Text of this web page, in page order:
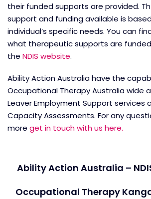
their funded supports are provided.
support and funding available is
individual’s specific needs. You can
what therapeutic supports are
the NDIS website.
Ability Action Australia have the
Occupational Therapy Australia wide
Leaver Employment Support services
Capacity Assessments. For any
more get in touch with us here.
Ability Action Australia –
Occupational Therapy